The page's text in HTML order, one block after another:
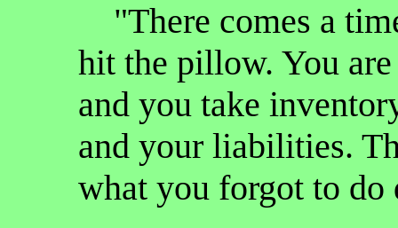
"There comes a
hit the pillow. You
and you take
and your liabilities.
what you forgot to do